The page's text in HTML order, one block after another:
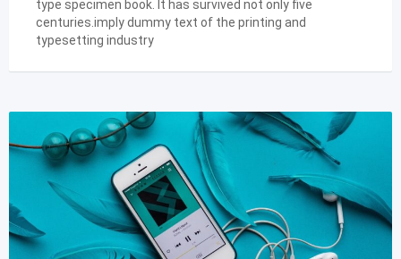
type specimen book. It has survived not only five
centuries.imply dummy text of the printing and
typesetting industry